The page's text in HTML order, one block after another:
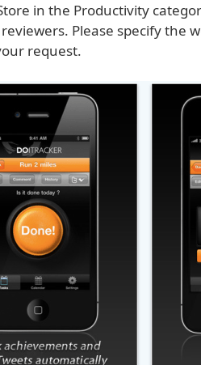
in the Productivity
Please specify the
request.